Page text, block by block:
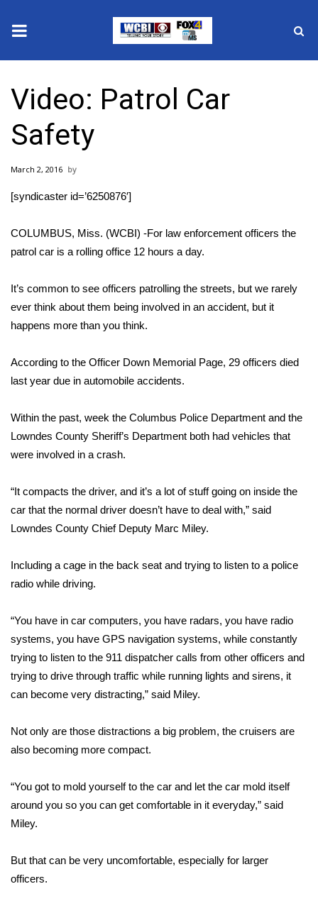
2025 Municipal Elections
Crime
Local News
MidMorning with WCBI
Sunrise & Midday Guests
WCBI Sunrise Saturday
2026 High School Football Tour
Local Sports
College Sports
2025 High School Football Tour
Weather
Latest Forecast
Severe Weather Center
Area Closings
Local River Forecast
WCBI Weather Radios
Weather Safety Information
Viewers Choice Awards 2026
Video: Patrol Car
Safety
March 2, 2016
[syndicaster id=’6250876′]
COLUMBUS, Miss. (WCBI) -For law enforcement officers the
patrol car is a rolling office 12 hours a day.
It’s common to see officers patrolling the streets, but we rarely
ever think about them being involved in an accident, but it
happens more than you think.
According to the Officer Down Memorial Page, 29 officers died
last year due in automobile accidents.
Within the past, week the Columbus Police Department and the
Lowndes County Sheriff’s Department both had vehicles that
were involved in a crash.
“It compacts the driver, and it’s a lot of stuff going on inside the
car that the normal driver doesn’t have to deal with,” said
Lowndes County Chief Deputy Marc Miley.
Including a cage in the back seat and trying to listen to a police
radio while driving.
“You have in car computers, you have radars, you have radio
systems, you have GPS navigation systems, while constantly
trying to listen to the 911 dispatcher calls from other officers and
trying to drive through traffic while running lights and sirens, it
can become very distracting,” said Miley.
Not only are those distractions a big problem, the cruisers are
also becoming more compact.
“You got to mold yourself to the car and let the car mold itself
around you so you can get comfortable in it everyday,” said
Miley.
But that can be very uncomfortable, especially for larger
officers.